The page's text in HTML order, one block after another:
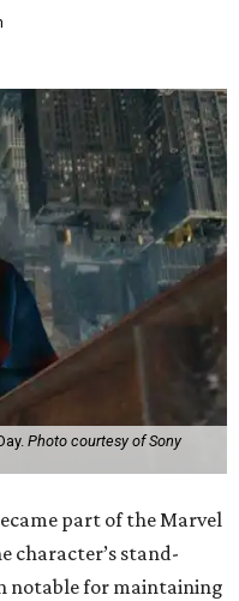
Photo courtesy of Sony
part of the Marvel
character’s stand-
notable for maintaining